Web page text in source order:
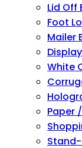
Lid Off
Foot
Mailer
White
Paper
Stand-